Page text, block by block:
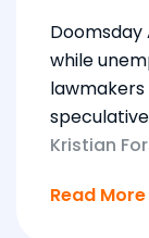
Doomsday
while
Kristian
Read More